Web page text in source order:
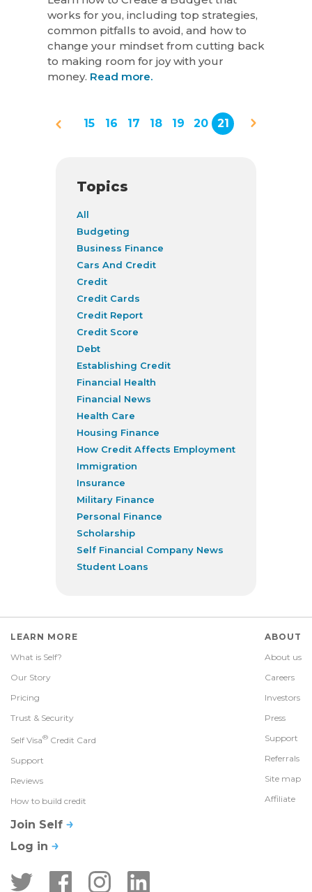
works for you, including top strategies,
common pitfalls to avoid, and how to
change your mindset from cutting back
to making room for joy with your
money. Read more.
Topics
All
Budgeting
Business Finance
Cars And Credit
Credit
Credit Cards
Credit Report
Credit Score
Debt
Establishing Credit
Financial Health
Financial News
Health Care
Housing Finance
How Credit Affects Employment
Immigration
Insurance
Military Finance
Personal Finance
Scholarship
Self Financial Company News
Student Loans
15 16 17 18 19 20 21
LEARN MORE
What is Self?
Our Story
Pricing
Trust & Security
Self Visa® Credit Card
Support
Reviews
How to build credit
ABOUT
About us
Careers
Investors
Press
Support
Referrals
Site map
Affiliate
Join Self
Log in